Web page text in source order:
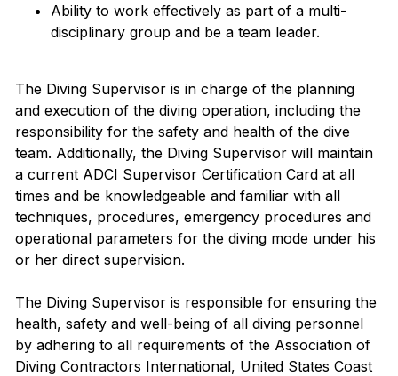
Ability to work effectively as part of a multi-
disciplinary group and be a team leader.
The Diving Supervisor is in charge of the planning
and execution of the diving operation, including the
responsibility for the safety and health of the dive
team. Additionally, the Diving Supervisor will maintain
a current ADCI Supervisor Certification Card at all
times and be knowledgeable and familiar with all
techniques, procedures, emergency procedures and
operational parameters for the diving mode under his
or her direct supervision.
The Diving Supervisor is responsible for ensuring the
health, safety and well-being of all diving personnel
by adhering to all requirements of the Association of
Diving Contractors International, United States Coast